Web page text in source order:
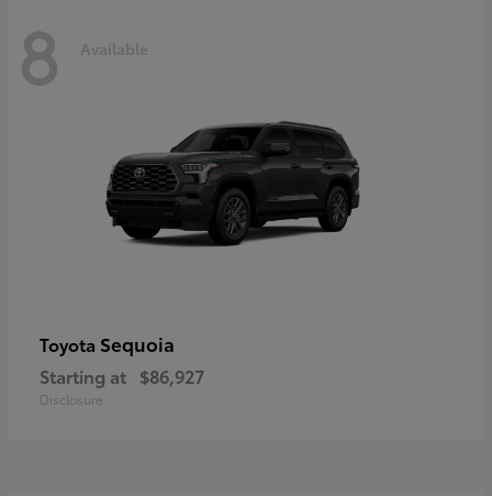
8 Available
Toyota Sequoia
Starting at $86,927
Disclosure